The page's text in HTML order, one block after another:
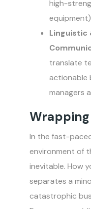
high-
Linguistic
translate
actionable
managers
In the fast-
environment of
inevitable. How
separates a
catastrophic